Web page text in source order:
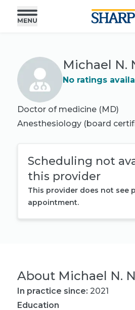
Michael N.
No ratings
Doctor of medicine (MD)
Anesthesiology (board
Scheduling not
this provider
This provider does not see
appointment.
About Michael N.
In practice since: 2021
Education